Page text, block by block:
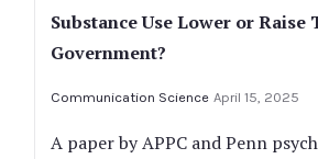
Substance Use Lower or Raise
Government?
Communication Science April 15, 2025
A paper by APPC and Penn